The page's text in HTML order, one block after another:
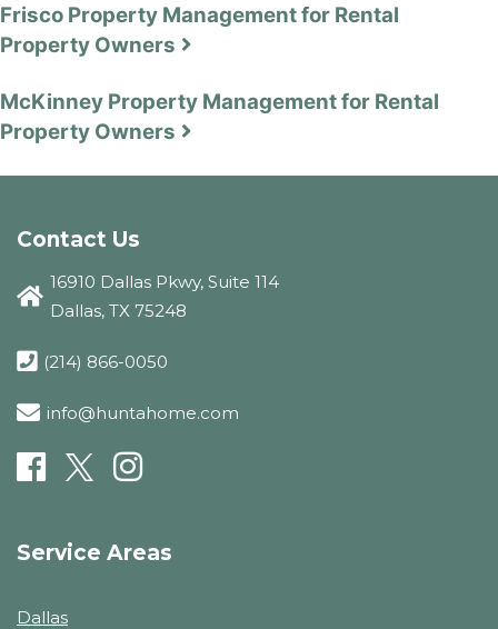
Frisco Property Management for Rental
Property Owners
McKinney Property Management for Rental
Property Owners
Contact Us
16910 Dallas Pkwy, Suite 114
Dallas, TX 75248
(214) 866-0050
info@huntahome.com
Service Areas
Dallas